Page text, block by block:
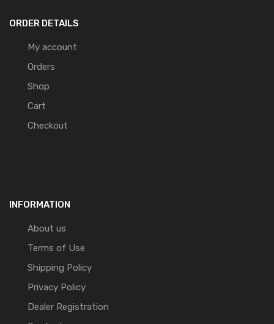
ORDER DETAILS
My account
Orders
Shop
Cart
Checkout
INFORMATION
About us
Terms of Use
Shipping Policy
Privacy Policy
Dealer Registration